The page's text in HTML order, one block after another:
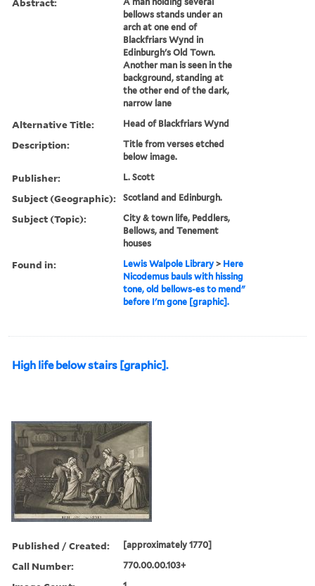
bellows stands under an
arch at one end of
Blackfriars Wynd in
Edinburgh's Old Town.
Another man is seen in the
background, standing at
the other end of the dark,
narrow lane
Alternative Title: Head of Blackfriars Wynd
Description:
Title from verses etched
below image.
Publisher: L. Scott
Subject (Geographic): Scotland and Edinburgh.
Subject (Topic):
City & town life, Peddlers,
Bellows, and Tenement
houses
Found in: Lewis Walpole Library > Here
Nicodemus bauls with hissing
tone, old bellows-es to mend"
before I'm gone [graphic].
High life below stairs [graphic].
Published / Created: [approximately 1770]
Call Number: 770.00.00.103+